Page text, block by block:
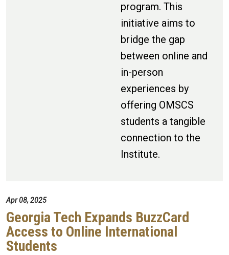
program. This
initiative aims to
bridge the gap
between online and
in-person
experiences by
offering OMSCS
students a tangible
connection to the
Institute.
Apr 08, 2025
Georgia Tech Expands BuzzCard
Access to Online International
Students